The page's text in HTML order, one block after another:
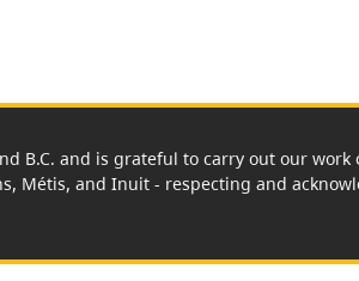
B.C. and is grateful to carry out our
Métis, and Inuit - respecting and